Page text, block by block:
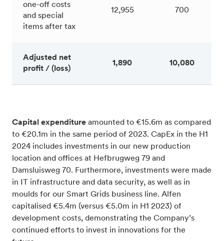
one-off costs
and special
items after tax
12,955 700
Adjusted net
profit / (loss)
1,890 10,080
Capital expenditure amounted to €15.6m as compared
to €20.1m in the same period of 2023. CapEx in the H1
2024 includes investments in our new production
location and offices at Hefbrugweg 79 and
Damsluisweg 70. Furthermore, investments were made
in IT infrastructure and data security, as well as in
moulds for our Smart Grids business line. Alfen
capitalised €5.4m (versus €5.0m in H1 2023) of
development costs, demonstrating the Company’s
continued efforts to invest in innovations for the